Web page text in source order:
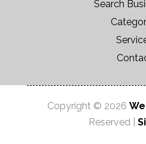
Search
Copyright © 2026
Reserved |